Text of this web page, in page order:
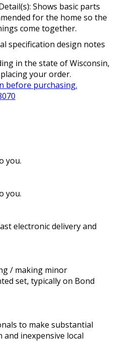
Shows basic parts
for the home so the
come together.
specification design notes
in the state of Wisconsin,
your order.
before purchasing.
you.
you.
electronic delivery and
/ making minor
set, typically on Bond
to make substantial
inexpensive local